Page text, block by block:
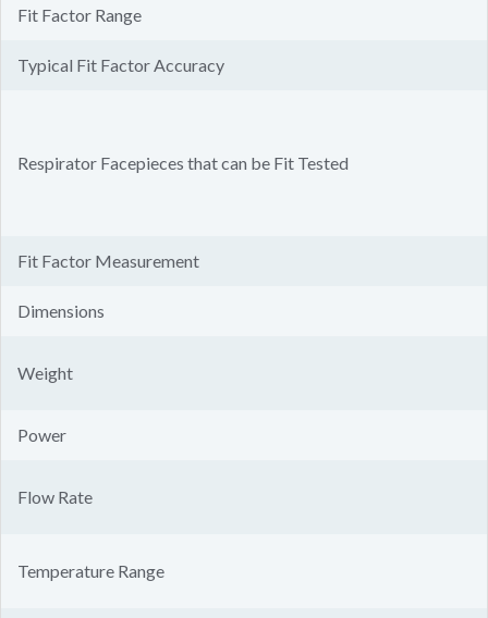
Fit Factor Range
Typical Fit Factor Accuracy
Respirator Facepieces that can be Fit Tested
Fit Factor Measurement
Dimensions
Weight
Power
Flow Rate
Temperature Range